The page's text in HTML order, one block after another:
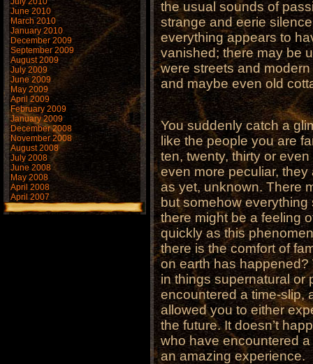
June 2010
March 2010
January 2010
December 2009
September 2009
August 2009
July 2009
June 2009
May 2009
April 2009
February 2009
January 2009
December 2008
November 2008
August 2008
July 2008
June 2008
May 2008
April 2008
April 2007
the usual sounds of
strange and eerie
everything appears to
vanished; there may be
were streets and
and maybe even old
You suddenly catch a
like the people you are
ten, twenty, thirty or
even more peculiar,
as yet, unknown. There
but somehow
there might be a feeling
quickly as this
there is the comfort of
on earth has
in things supernatural or
encountered a time-slip, a
allowed you to either
the future. It doesn’t
who have encountered
an amazing experience.